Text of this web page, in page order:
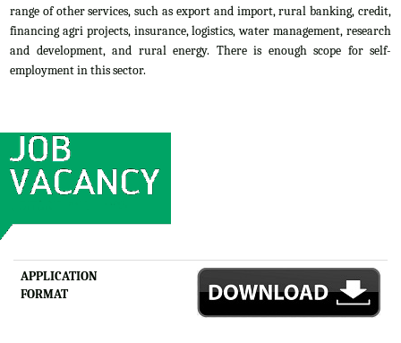
range of other services, such as export and import, rural banking, credit,
financing agri projects, insurance, logistics, water management, research
and development, and rural energy. There is enough scope for self-
employment in this sector.
APPLICATION
FORMAT